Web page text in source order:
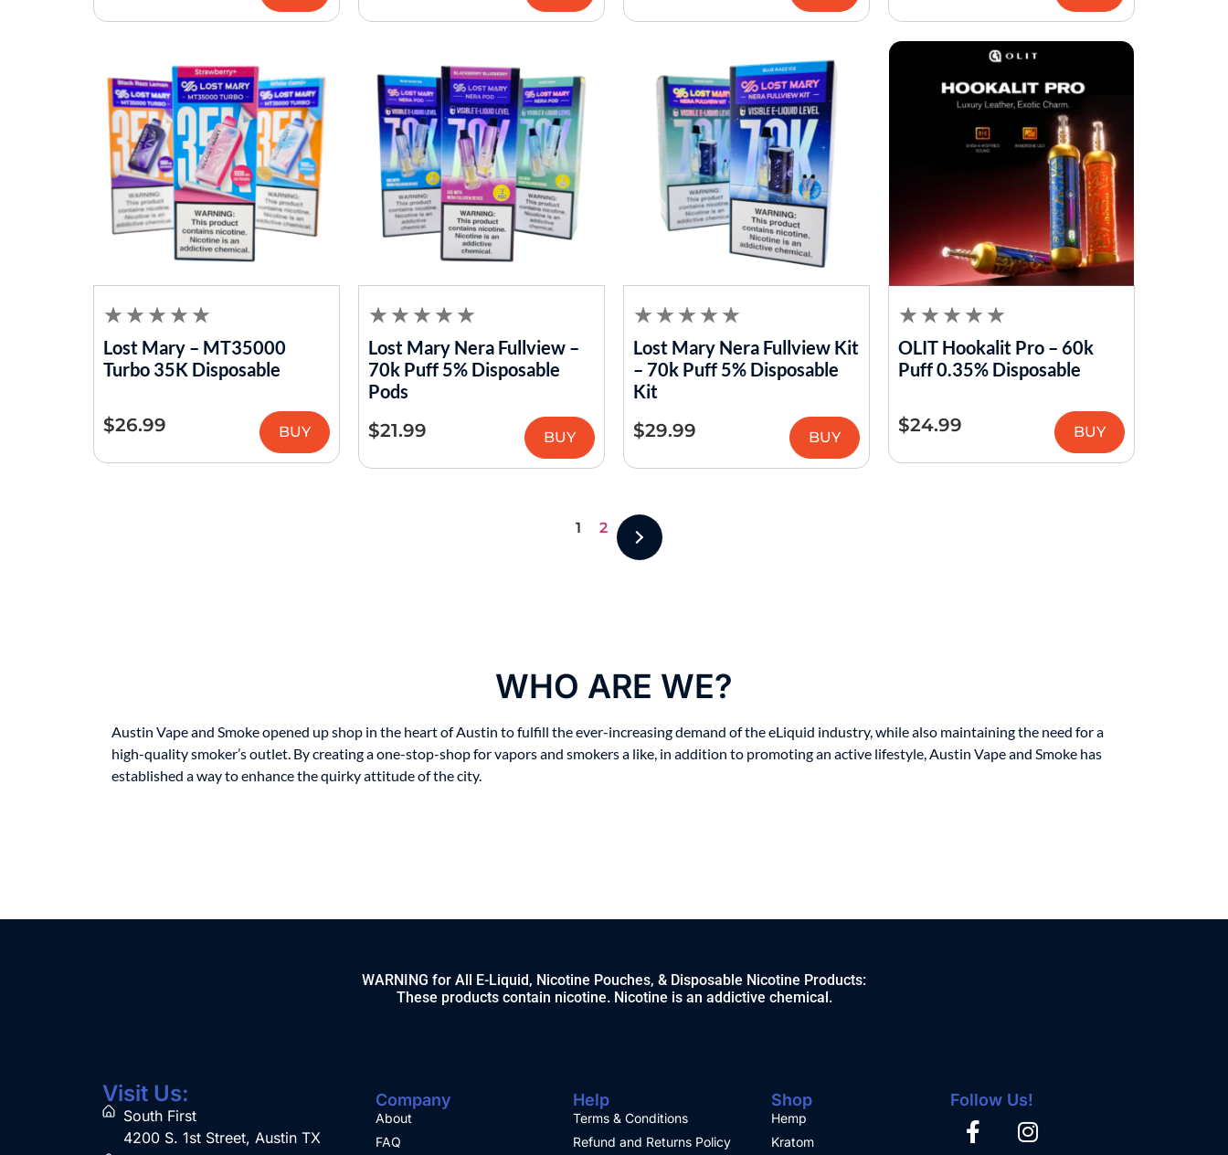
Lost Mary – MT35000
Turbo 35K Disposable
$26.99 BUY
Lost Mary Nera Fullview –
70k Puff 5% Disposable
Pods
$21.99 BUY
Lost Mary Nera Fullview Kit
– 70k Puff 5% Disposable
Kit
$29.99 BUY
OLIT Hookalit Pro – 60k
Puff 0.35% Disposable
$24.99 BUY
1 2
WHO ARE WE?
Austin Vape and Smoke opened up shop in the heart of Austin to fulfill the ever-increasing demand of the eLiquid industry, while also maintaining the need for a
high-quality smoker’s outlet. By creating a one-stop-shop for vapors and smokers a like, in addition to promoting an active lifestyle, Austin Vape and Smoke has
established a way to enhance the quirky attitude of the city.
WARNING for All E-Liquid, Nicotine Pouches, & Disposable Nicotine Products:
These products contain nicotine. Nicotine is an addictive chemical.
Visit Us:
South First
4200 S. 1st Street, Austin TX
Company
About
FAQ
Help
Terms & Conditions
Refund and Returns Policy
Shop
Hemp
Kratom
Follow Us!